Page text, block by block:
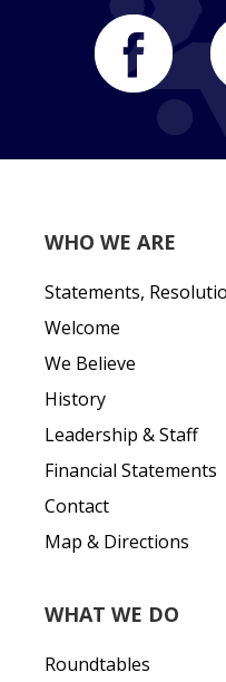
WHO WE ARE
Statements,
Welcome
We Believe
History
Leadership & Staff
Financial Statements
Contact
Map & Directions
WHAT WE DO
Roundtables